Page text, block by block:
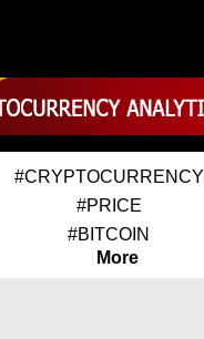
#CRYPTOCURRENCY
#PRICE
#BITCOIN
More